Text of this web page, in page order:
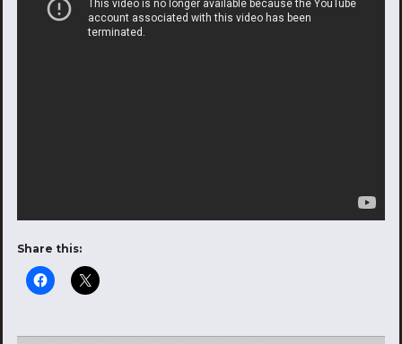
Share this: